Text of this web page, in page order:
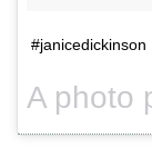
#janicedickinson